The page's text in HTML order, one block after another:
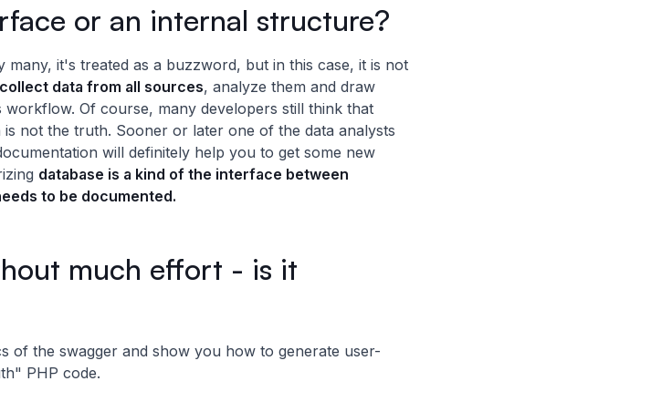
or an internal structure?
many, it's treated as a buzzword, but in this case, it is not
data from all sources, analyze them and draw
Of course, many developers still think that
not the truth. Sooner or later one of the data analysts
will definitely help you to get some new
database is a kind of the interface between
to be documented.
much effort - is it
of the swagger and show you how to generate user-
PHP code.